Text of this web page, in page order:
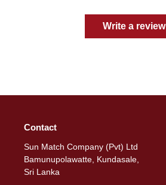
Write a review
Contact
Sun Match Company (Pvt) Ltd
Bamunupolawatte, Kundasale,
Sri Lanka